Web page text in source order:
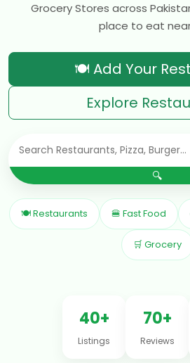
Grocery Stores across
place to eat
🍽 Add Your
Explore
🔍
🍽 Restaurants 🍔 Fast Food
🛒 Grocery
40+
Listings
70+
Reviews